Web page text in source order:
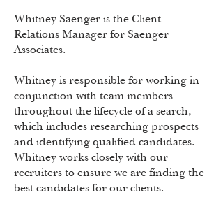
Whitney Saenger is the Client
Relations Manager for Saenger
Associates.
Whitney is responsible for working in
conjunction with team members
throughout the lifecycle of a search,
which includes researching prospects
and identifying qualified candidates.
Whitney works closely with our
recruiters to ensure we are finding the
best candidates for our clients.